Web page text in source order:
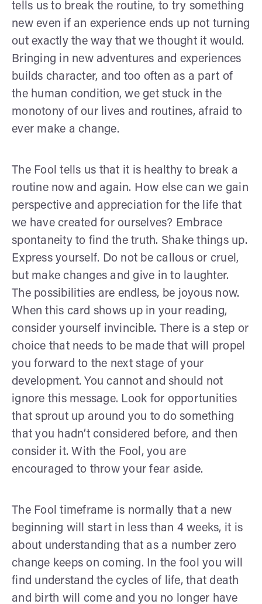
tells us to break the routine, to try something
new even if an experience ends up not turning
out exactly the way that we thought it would.
Bringing in new adventures and experiences
builds character, and too often as a part of
the human condition, we get stuck in the
monotony of our lives and routines, afraid to
ever make a change.
The Fool tells us that it is healthy to break a
routine now and again. How else can we gain
perspective and appreciation for the life that
we have created for ourselves? Embrace
spontaneity to find the truth. Shake things up.
Express yourself. Do not be callous or cruel,
but make changes and give in to laughter.
The possibilities are endless, be joyous now.
When this card shows up in your reading,
consider yourself invincible. There is a step or
choice that needs to be made that will propel
you forward to the next stage of your
development. You cannot and should not
ignore this message. Look for opportunities
that sprout up around you to do something
that you hadn’t considered before, and then
consider it. With the Fool, you are
encouraged to throw your fear aside.
The Fool timeframe is normally that a new
beginning will start in less than 4 weeks, it is
about understanding that as a number zero
change keeps on coming. In the fool you will
find understand the cycles of life, that death
and birth will come and you no longer have